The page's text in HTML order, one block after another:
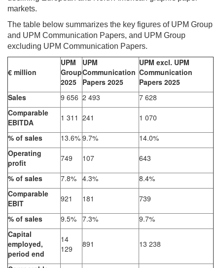
markets.
The table below summarizes the key figures of UPM Group
and UPM Communication Papers, and UPM Group
excluding UPM Communication Papers.
€ million
UPM
Group
2025
UPM
Communication
Papers 2025
UPM excl. UPM
Communication
Papers 2025
Sales
9 656 2 493
7 628
Comparable
EBITDA
1 311 241 1 070
% of sales 13.6% 9.7%
14.0%
Operating
profit
749 107 643
% of sales 7.8% 4.3%
8.4%
Comparable
EBIT
921 181 739
% of sales 9.5% 7.3%
9.7%
Capital
employed,
period end
14
129
891 13 238